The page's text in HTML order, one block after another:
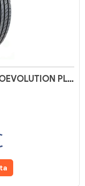
Insa Turbo 215/60 R16 95T ECOEVOLUTION PLUS